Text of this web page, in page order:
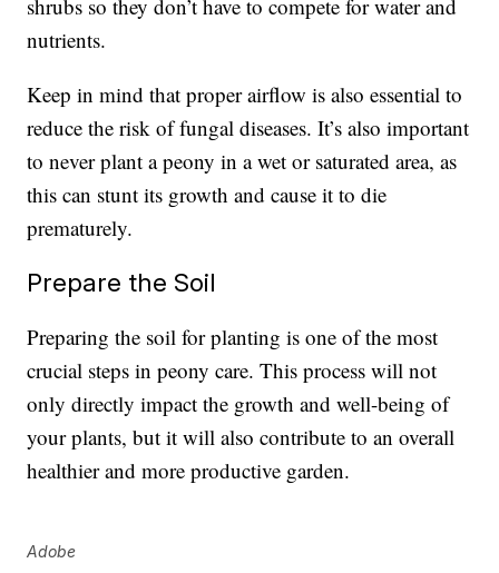
shrubs so they don’t have to compete for water and
nutrients.
Keep in mind that proper airflow is also essential to
reduce the risk of fungal diseases. It’s also important
to never plant a peony in a wet or saturated area, as
this can stunt its growth and cause it to die
prematurely.
Prepare the Soil
Preparing the soil for planting is one of the most
crucial steps in peony care. This process will not
only directly impact the growth and well-being of
your plants, but it will also contribute to an overall
healthier and more productive garden.
Adobe